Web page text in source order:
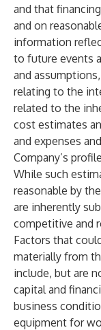
and that
and on
information
to future events
and
relating to the
related to the
cost estimates
and expenses
Company’s
While such
reasonable by
are inherently
competitive and
Factors that
materially from
include, but are
capital and
business
equipment for